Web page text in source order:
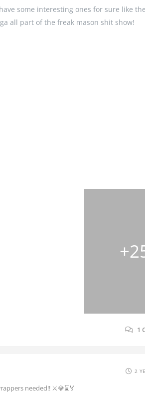
some interesting ones for sure like
all part of the freak mason shit show!
1
2
needed!! ⚔️💎⌛🏅